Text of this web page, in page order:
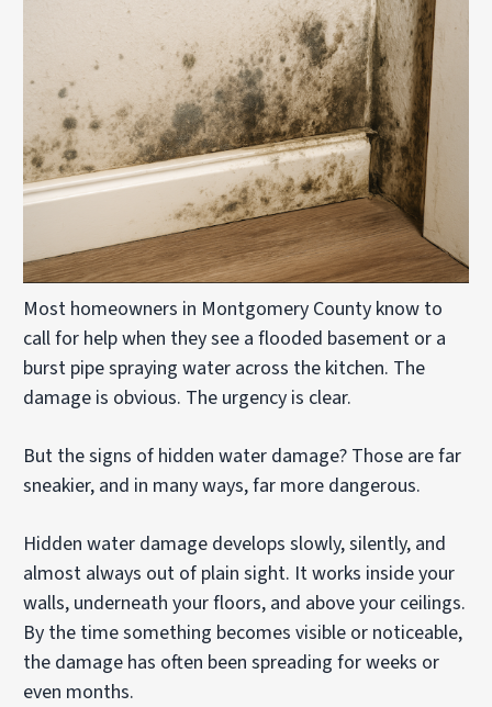
Most homeowners in Montgomery County know to
call for help when they see a flooded basement or a
burst pipe spraying water across the kitchen. The
damage is obvious. The urgency is clear.
But the signs of hidden water damage? Those are far
sneakier, and in many ways, far more dangerous.
Hidden water damage develops slowly, silently, and
almost always out of plain sight. It works inside your
walls, underneath your floors, and above your ceilings.
By the time something becomes visible or noticeable,
the damage has often been spreading for weeks or
even months.